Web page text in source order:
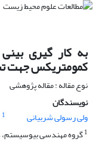
به کار گیری
کمومتریکس جهت
نوع مقاله : مقاله پژوهشی
نویسندگان
ولی رسولی شربیانی
1
1گروه مهندسی بیوسیستم،